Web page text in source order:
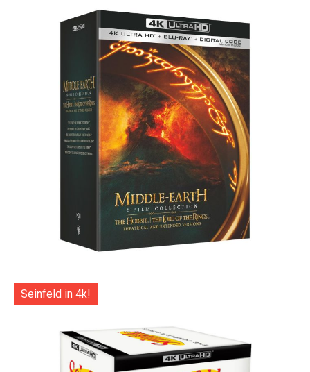
Seinfeld in 4k!